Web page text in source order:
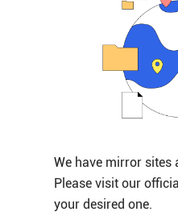
We have mirror sites
Please visit our official
your desired one.